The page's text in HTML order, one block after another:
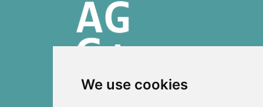
We use cookies